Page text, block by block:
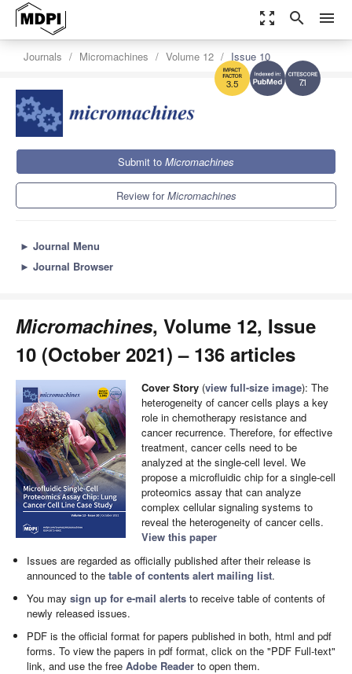
zoom_out_map search menu
7.1
3.5
Journals Micromachines Volume 12 Issue 10
Submit to Micromachines
Review forMicromachines
► Journal Menu
► Journal Browser
Micromachines, Volume 12, Issue
10 (October 2021) – 136 articles
Cover Story (view full-size image): The
heterogeneity of cancer cells plays a key
role in chemotherapy resistance and
cancer recurrence. Therefore, for effective
treatment, cancer cells need to be
analyzed at the single-cell level. We
propose a microfluidic chip for a single-cell
proteomics assay that can analyze
complex cellular signaling systems to
reveal the heterogeneity of cancer cells.
View this paper
Issues are regarded as officially published after their release is
announced to thetable of contents alert mailing list.
You maysign up for e-mail alerts to receive table of contents of
newly released issues.
PDF is the official format for papers published in both, html and pdf
forms. To view the papers in pdf format, click on the "PDF Full-text"
link, and use the freeAdobe Reader to open them.